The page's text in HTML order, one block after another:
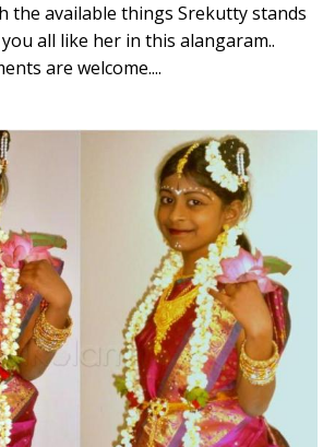
the available things Srekutty stands
all like her in this alangaram..
are welcome....